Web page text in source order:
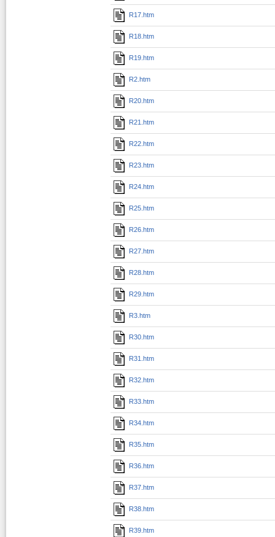
R17.htm
R18.htm
R19.htm
R2.htm
R20.htm
R21.htm
R22.htm
R23.htm
R24.htm
R25.htm
R26.htm
R27.htm
R28.htm
R29.htm
R3.htm
R30.htm
R31.htm
R32.htm
R33.htm
R34.htm
R35.htm
R36.htm
R37.htm
R38.htm
R39.htm